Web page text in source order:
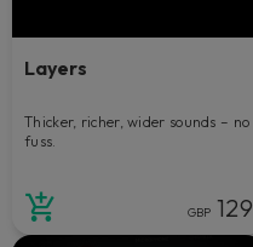
Layers
Thicker, richer, wider sounds – no
fuss.
GBP 129